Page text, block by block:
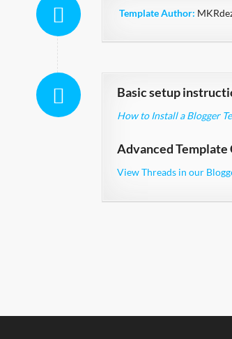
Template Author:
Basic setup
How to Install a Blogger
Advanced
View Threads in our